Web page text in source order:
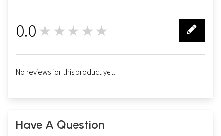
0.0 ★★★★★
No reviews for this product yet.
Have A Question